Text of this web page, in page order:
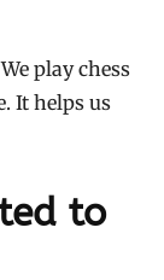
play chess
It helps us
to